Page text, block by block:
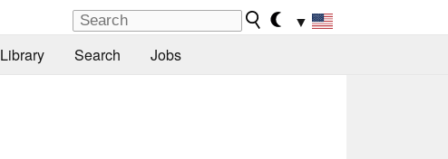
▼
Library Search Jobs